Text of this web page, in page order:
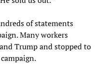
of statements
Many workers
Trump and stopped to